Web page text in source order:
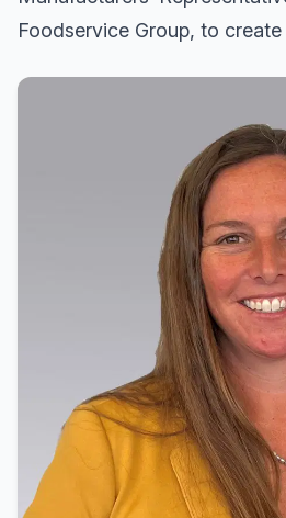
Foodservice Group, to